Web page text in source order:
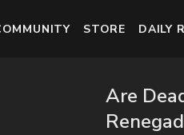
STORE DAILY
Are